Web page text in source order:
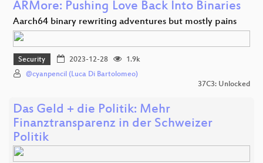
ARMore: Pushing Love Back Into Binaries
Aarch64 binary rewriting adventures but mostly pains
Security 2023-12-28
1.9k
@cyanpencil (Luca Di Bartolomeo)
37C3: Unlocked
Das Geld + die Politik: Mehr
Finanztransparenz in der Schweizer
Politik